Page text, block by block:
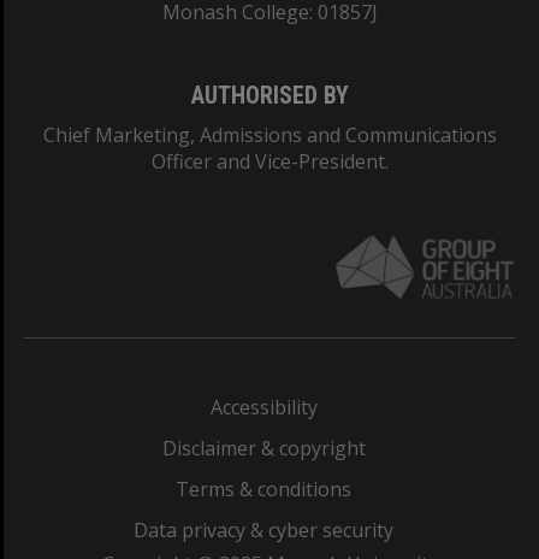
Monash College: 01857J
AUTHORISED BY
Chief Marketing, Admissions and Communications
Officer and Vice-President.
Accessibility
Disclaimer & copyright
Terms & conditions
Data privacy & cyber security